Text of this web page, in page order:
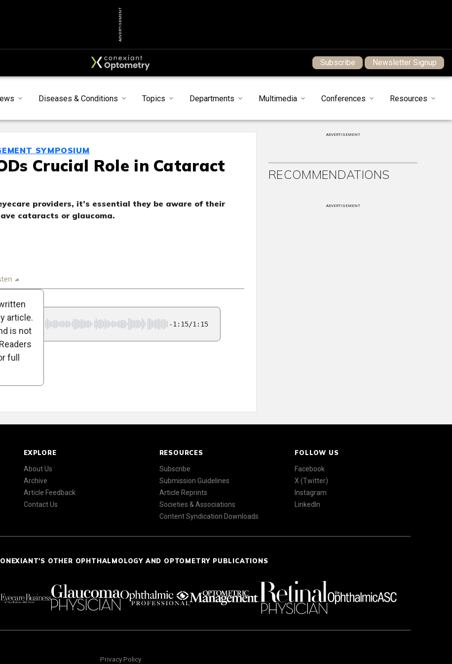
ADVERTISEMENT
Subscribe Newsletter Signup
Diseases & Conditions Topics Departments Multimedia Conferences Resources
SYMPOSIUM
Crucial Role in Cataract
providers, it’s essential they be aware of their
cataracts or glaucoma.
-1:15/1:15
article.
is not
full
ADVERTISEMENT
RECOMMENDATIONS
ADVERTISEMENT
EXPLORE
About Us
Archive
Article Feedback
Contact Us
RESOURCES
Subscribe
Submission Guidelines
Article Reprints
Societies & Associations
Content Syndication Downloads
FOLLOW US
Facebook
X (Twitter)
Instagram
LinkedIn
OTHER OPHTHALMOLOGY AND OPTOMETRY PUBLICATIONS
Privacy Policy